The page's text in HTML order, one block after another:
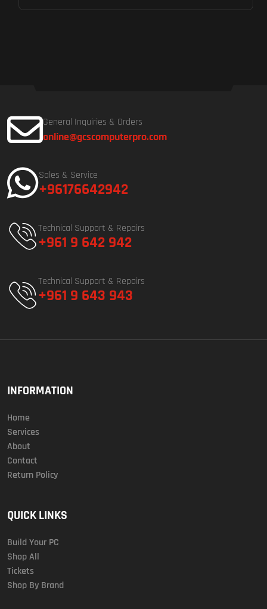
General Inquiries & Orders
online@gcscomputerpro.com
Sales & Service
+96176642942
Technical Support & Repairs
+961 9 642 942
Technical Support & Repairs
+961 9 643 943
INFORMATION
Home
Services
About
Contact
Return Policy
QUICK LINKS
Build Your PC
Shop All
Tickets
Shop By Brand